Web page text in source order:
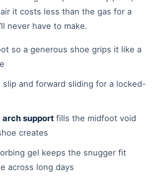
it costs less than the gas for a
never have to make.
so a generous shoe grips it like a
slip and forward sliding for a locked-
arch support fills the midfoot void
creates
gel keeps the snugger fit
across long days